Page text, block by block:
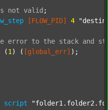
not valid ;
[FLOW_PID] 4
error to the stack and
(1 ) ( [global_err] );
script